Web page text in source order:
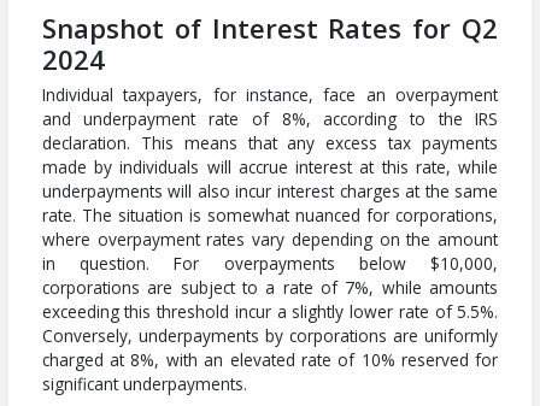
Snapshot of Interest Rates for Q2
2024
Individual taxpayers, for instance, face an overpayment
and underpayment rate of 8%, according to the IRS
declaration. This means that any excess tax payments
made by individuals will accrue interest at this rate, while
underpayments will also incur interest charges at the same
rate. The situation is somewhat nuanced for corporations,
where overpayment rates vary depending on the amount
in question. For overpayments below $10,000,
corporations are subject to a rate of 7%, while amounts
exceeding this threshold incur a slightly lower rate of 5.5%.
Conversely, underpayments by corporations are uniformly
charged at 8%, with an elevated rate of 10% reserved for
significant underpayments.